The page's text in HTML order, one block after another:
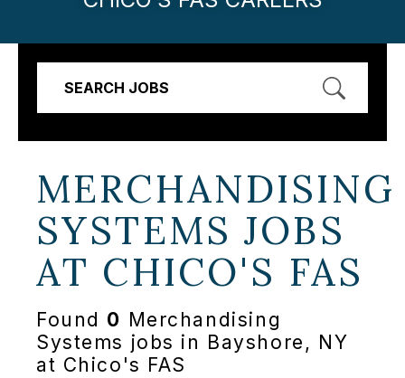
SEARCH JOBS
MERCHANDISING
SYSTEMS JOBS
AT CHICO'S FAS
Found 0 Merchandising
Systems jobs in Bayshore, NY
at Chico's FAS